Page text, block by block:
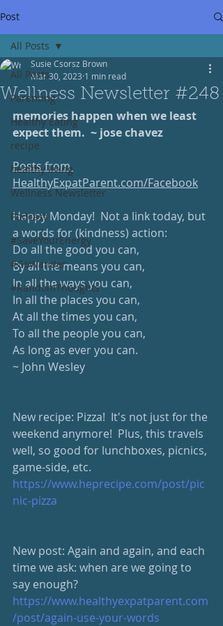
Post
All Posts
Parenting
Healthy Eating
recipe
healthy living
Wellness Newsletter
Podcast
#SaveYourEnergy
#GoWander
#RandomThoughts
All Posts
Wellness Newsletter #248
Susie Csorsz Brown
Mar 30, 2023 1 min read
memories happen when we least
expect them.  ~ jose chavez
Posts from
HealthyExpatParent.com/Facebook
Happy Monday!  Not a link today, but
a words for (kindness) action:
Do all the good you can,
By all the means you can,
In all the ways you can,
In all the places you can,
At all the times you can,
To all the people you can,
As long as ever you can.
~ John Wesley
New recipe: Pizza!  It's not just for the
weekend anymore!  Plus, this travels
well, so good for lunchboxes, picnics,
game-side, etc.
https://www.heprecipe.com/post/pic
nic-pizza
New post: Again and again, and each
time we ask: when are we going to
say enough?
https://www.healthyexpatparent.com
/post/again-use-your-words